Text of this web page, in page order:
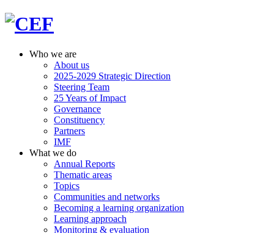
Who we are
About us
2025-2029 Strategic Direction
Steering Team
25 Years of Impact
Governance
Constituency
Partners
IMF
What we do
Annual Reports
Thematic areas
Topics
Communities and networks
Becoming a learning organization
Learning approach
Monitoring & evaluation